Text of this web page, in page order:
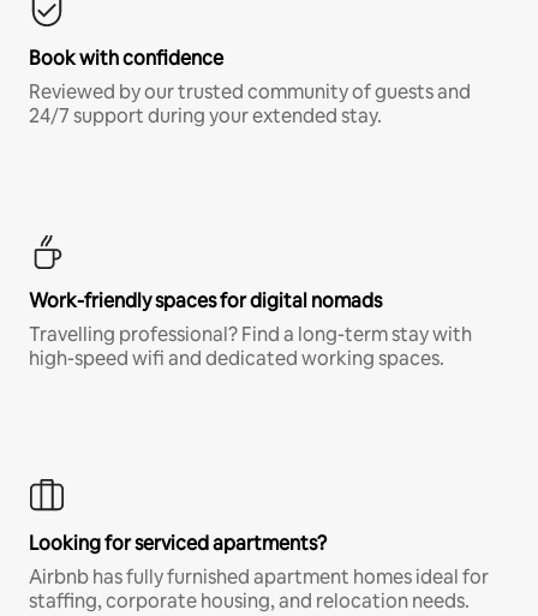
Book with confidence
Reviewed by our trusted community of guests and
24/7 support during your extended stay.
Work-friendly spaces for digital nomads
Travelling professional? Find a long-term stay with
high-speed wifi and dedicated working spaces.
Looking for serviced apartments?
Airbnb has fully furnished apartment homes ideal for
staffing, corporate housing, and relocation needs.